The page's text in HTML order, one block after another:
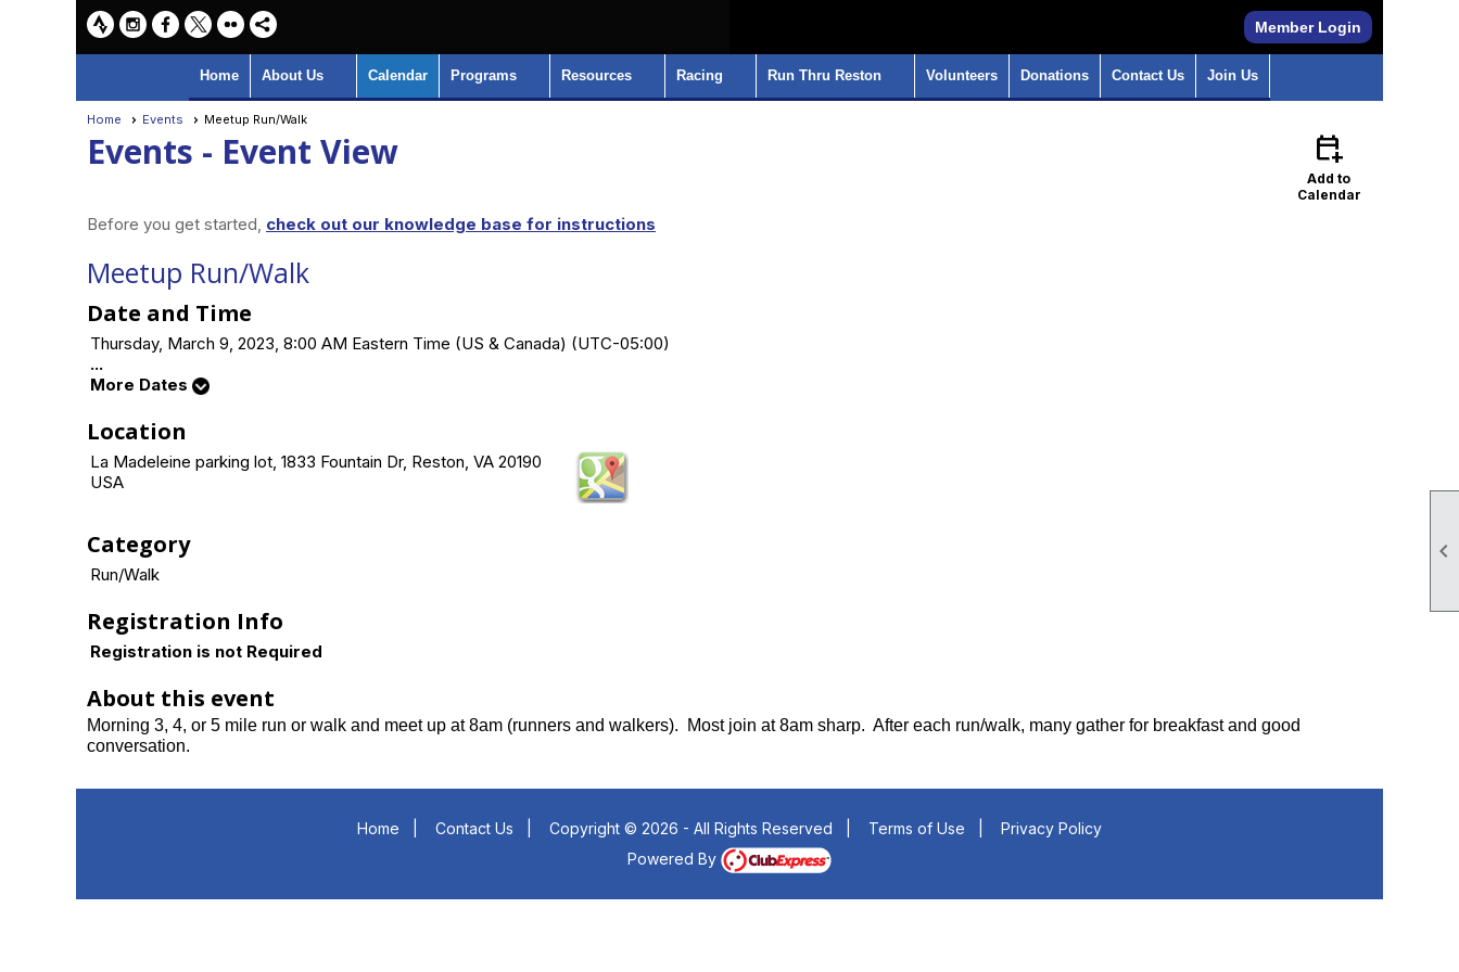

Member Login
Home About Us Calendar Programs Resources Racing Run Thru Reston Volunteers Donations Contact Us Join Us
Home Events Meetup Run/Walk
Events - Event View calendar_add_on
Add to
Calendar
Before you get started, check out our knowledge base for instructions
Meetup Run/Walk
Date and Time
Thursday, March 9, 2023, 8:00 AM Eastern Time (US & Canada) (UTC-05:00)
...
More Dates
Location
La Madeleine parking lot, 1833 Fountain Dr, Reston, VA 20190
USA
Category
Run/Walk
Registration Info
Registration is not Required
About this event
Morning 3, 4, or 5 mile run or walk and meet up at 8am (runners and walkers). Most join at 8am sharp. After each run/walk, many gather for breakfast and good
conversation.
Home Contact Us Copyright © 2026 - All Rights Reserved Terms of Use
Privacy Policy
Powered By